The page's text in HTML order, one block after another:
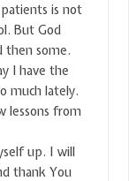
is not
But God
then some.
I have the
much lately.
lessons from
up. I will
thank You